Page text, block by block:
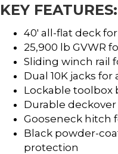
KEY FEATURES:
40′ all-flat deck
25,900 lb GVWR
Sliding winch rail
Dual 10K jacks
Lockable toolbox
Durable
Gooseneck hitch
Black powder-
protection